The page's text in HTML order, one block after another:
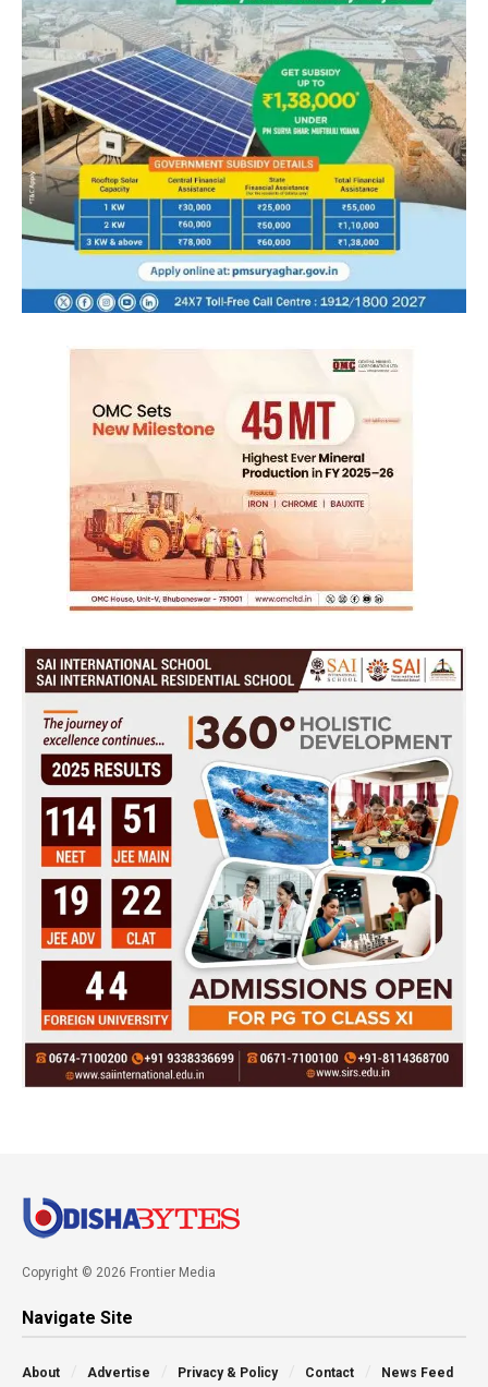
Copyright © 2026 Frontier Media
Navigate Site
About Advertise Privacy & Policy Contact News Feed